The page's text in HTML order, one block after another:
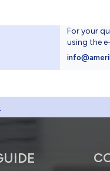
For your
using the